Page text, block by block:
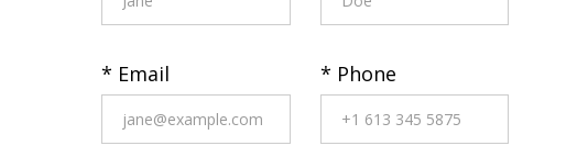
* Email * Phone